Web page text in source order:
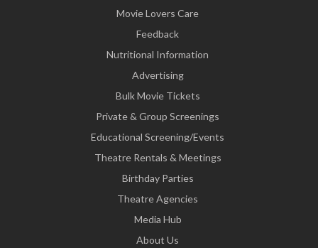
Movie Lovers Care
Feedback
Nutritional Information
Advertising
Bulk Movie Tickets
Private & Group Screenings
Educational Screening/Events
Theatre Rentals & Meetings
Birthday Parties
Theatre Agencies
Media Hub
About Us